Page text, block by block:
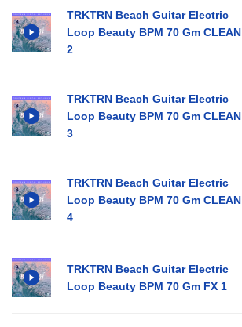
TRKTRN Beach Guitar Electric
Loop Beauty BPM 70 Gm CLEAN
2
TRKTRN Beach Guitar Electric
Loop Beauty BPM 70 Gm CLEAN
3
TRKTRN Beach Guitar Electric
Loop Beauty BPM 70 Gm CLEAN
4
TRKTRN Beach Guitar Electric
Loop Beauty BPM 70 Gm FX 1